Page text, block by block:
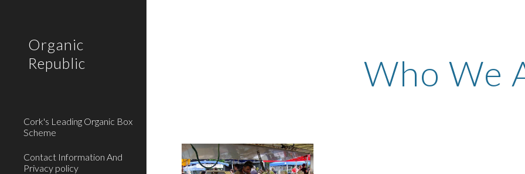
Organic
Republic
Cork's Leading Organic Box
Scheme
Contact Information And
Privacy policy
Who We